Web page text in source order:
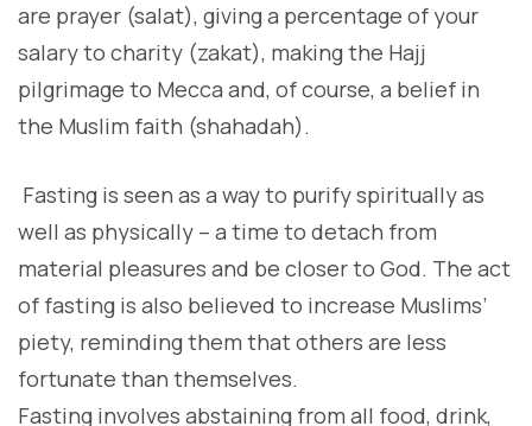
are prayer (salat), giving a percentage of your
salary to charity (zakat), making the Hajj
pilgrimage to Mecca and, of course, a belief in
the Muslim faith (shahadah).
Fasting is seen as a way to purify spiritually as
well as physically – a time to detach from
material pleasures and be closer to God. The act
of fasting is also believed to increase Muslims’
piety, reminding them that others are less
fortunate than themselves.
Fasting involves abstaining from all food, drink,